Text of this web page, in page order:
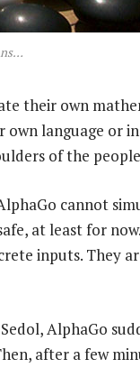
their own
language or
of the
cannot
at least for
inputs. They
AlphaGo
after a few